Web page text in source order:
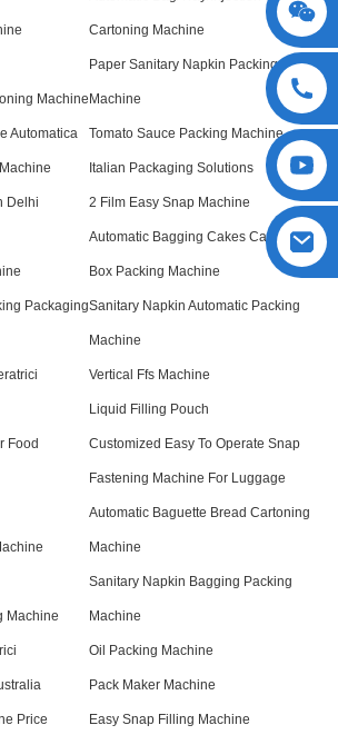
Cartoning Machine
Machine
Paper Sanitary Napkin Packing
Machine
Automatica Tomato Sauce Packing Machine
Italian Packaging Solutions
Delhi 2 Film Easy Snap Machine
Automatic Bagging Cakes Cartoning
Box Packing Machine
PackagingSanitary Napkin Automatic Packing
Machine
Vertical Ffs Machine
Liquid Filling Pouch
Food Customized Easy To Operate Snap
Fastening Machine For Luggage
Automatic Baguette Bread Cartoning
Machine
Machine
Sanitary Napkin Bagging Packing
Machine
Oil Packing Machine
Pack Maker Machine
Price Easy Snap Filling Machine